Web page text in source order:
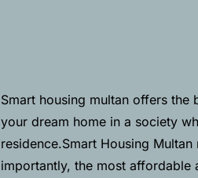
Smart housing multan offers
your dream home in a society
residence.Smart Housing
importantly, the most affordable